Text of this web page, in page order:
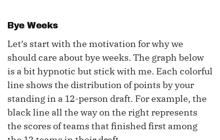
Bye Weeks
Let’s start with the motivation for why we
should care about bye weeks. The graph below
is a bit hypnotic but stick with me. Each colorful
line shows the distribution of points by your
standing in a 12-person draft. For example, the
black line all the way on the right represents
the scores of teams that finished first among